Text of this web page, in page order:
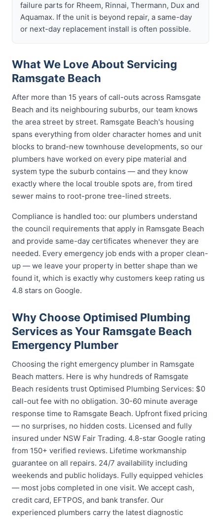
failure parts for Rheem, Rinnai, Thermann, Dux and
Aquamax. If the unit is beyond repair, a same-day
or next-day replacement install is often possible.
What We Love About Servicing
Ramsgate Beach
After more than 15 years of call-outs across Ramsgate
Beach and its neighbouring suburbs, our team knows
the area street by street. Ramsgate Beach's housing
spans everything from older character homes and unit
blocks to brand-new townhouse developments, so our
plumbers have worked on every pipe material and
system type the suburb contains — and they know
exactly where the local trouble spots are, from tired
sewer mains to root-prone tree-lined streets.
Compliance is handled too: our plumbers understand
the council requirements that apply in Ramsgate Beach
and provide same-day certificates whenever they are
needed. Every emergency job ends with a proper clean-
up — we leave your property in better shape than we
found it, which is exactly why customers keep rating us
4.8 stars on Google.
Why Choose Optimised Plumbing
Services as Your Ramsgate Beach
Emergency Plumber
Choosing the right emergency plumber in Ramsgate
Beach matters. Here is why hundreds of Ramsgate
Beach residents trust Optimised Plumbing Services: $0
call-out fee with no obligation. 30-60 minute average
response time to Ramsgate Beach. Upfront fixed pricing
— no surprises, no hidden costs. Licensed and fully
insured under NSW Fair Trading. 4.8-star Google rating
from 150+ verified reviews. Lifetime workmanship
guarantee on all repairs. 24/7 availability including
weekends and public holidays. Fully equipped vehicles
— most jobs completed in one visit. We accept cash,
credit card, EFTPOS, and bank transfer. Our
experienced plumbers carry the latest diagnostic